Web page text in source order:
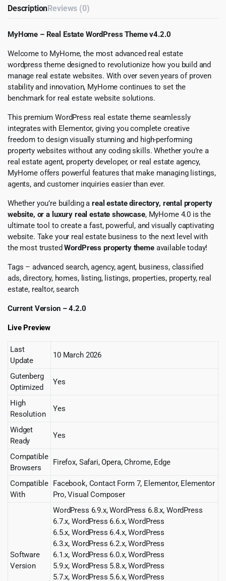
DescriptionReviews (0)
MyHome – Real Estate WordPress Theme v4.2.0
Welcome to MyHome, the most advanced real estate
wordpress theme designed to revolutionize how you build and
manage real estate websites. With over seven years of proven
stability and innovation, MyHome continues to set the
benchmark for real estate website solutions.
This premium WordPress real estate theme seamlessly
integrates with Elementor, giving you complete creative
freedom to design visually stunning and high-performing
property websites without any coding skills. Whether you’re a
real estate agent, property developer, or real estate agency,
MyHome offers powerful features that make managing listings,
agents, and customer inquiries easier than ever.
Whether you’re building areal estate directory, rental property
website, or a luxury real estate showcase, MyHome 4.0 is the
ultimate tool to create a fast, powerful, and visually captivating
website. Take your real estate business to the next level with
the most trustedWordPress property themeavailable today!
Tags – advanced search, agency, agent, business, classified
ads, directory, homes, listing, listings, properties, property, real
estate, realtor, search
Current Version – 4.2.0
Live Preview
Last
Update
10 March 2026
Gutenberg
Optimized
Yes
High
Resolution
Yes
Widget
Ready
Yes
Compatible
Browsers
Firefox, Safari, Opera, Chrome, Edge
Compatible
With
Facebook, Contact Form 7, Elementor, Elementor
Pro, Visual Composer
Software
Version
WordPress 6.9.x, WordPress 6.8.x, WordPress
6.7.x, WordPress 6.6.x, WordPress
6.5.x, WordPress 6.4.x, WordPress
6.3.x, WordPress 6.2.x, WordPress
6.1.x, WordPress 6.0.x, WordPress
5.9.x, WordPress 5.8.x, WordPress
5.7.x, WordPress 5.6.x, WordPress